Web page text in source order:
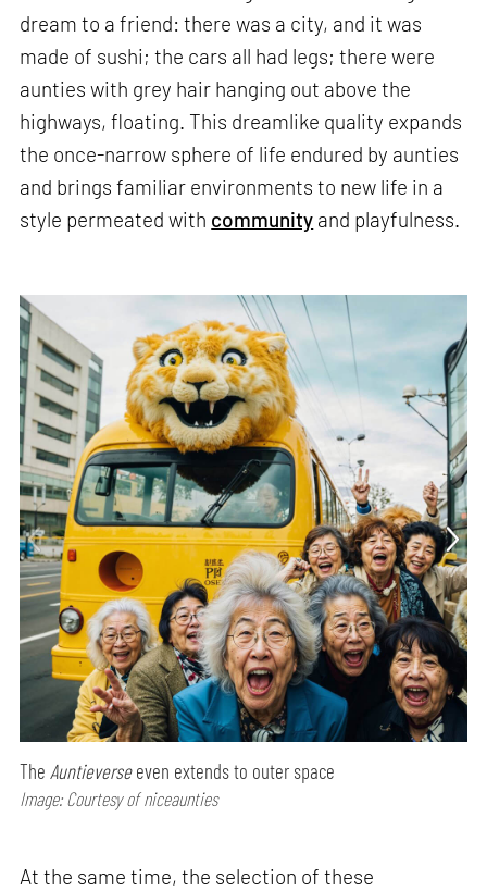
dream to a friend: there was a city, and it was
made of sushi; the cars all had legs; there were
aunties with grey hair hanging out above the
highways, floating. This dreamlike quality expands
the once-narrow sphere of life endured by aunties
and brings familiar environments to new life in a
style permeated with community and playfulness.
TheAuntieverseeven extends to outer space
Image: Courtesy of niceaunties
At the same time, the selection of these